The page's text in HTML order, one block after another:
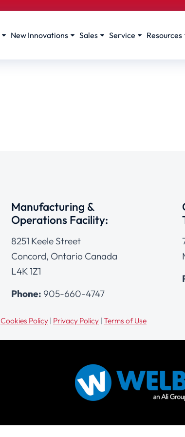
New Innovations Sales Service Resources
Manufacturing &
Operations Facility:
8251 Keele Street
Concord, Ontario Canada
L4K 1Z1
Phone: 905-660-4747
Cookies Policy | Privacy Policy | Terms of Use